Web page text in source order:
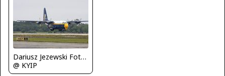
Dariusz Jezewski FotoDJ.com
@ KYIP